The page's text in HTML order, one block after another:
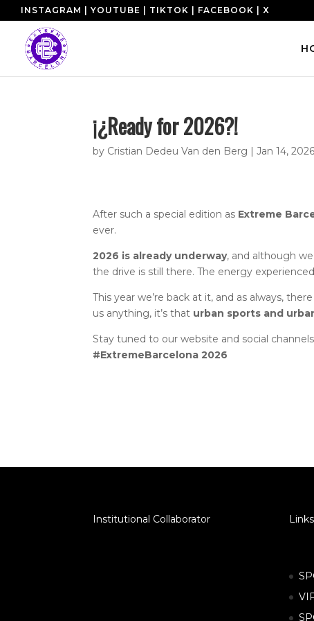
INSTAGRAM YOUTUBE TIKTOK FACEBOOK X
¡¿Ready for 2026?!
by Cristian Dedeu Van den Berg |Jan 14, 2026
After such a special edition as Extreme
ever.
2026 is already underway, and although
the drive is still there. The energy
This year we’re back at it, and as always,
us anything, it’s that urban sports and
Stay tuned to our website and social
#ExtremeBarcelona 2026
Institutional Collaborator